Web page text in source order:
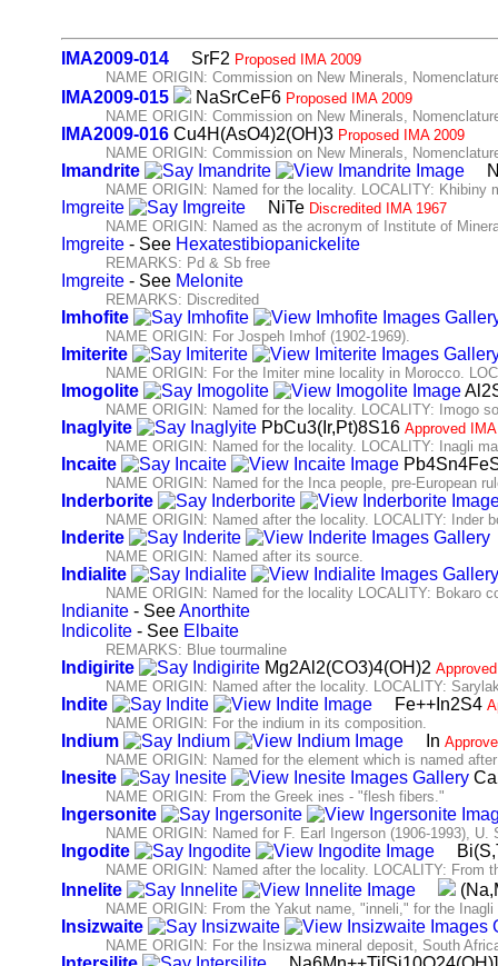
IMA2009-014 SrF2 Proposed IMA 2009
NAME ORIGIN: Commission on New Minerals,
IMA2009-015 NaSrCeF6 Proposed IMA 2009
NAME ORIGIN: Commission on New Minerals,
IMA2009-016 Cu4H(AsO4)2(OH)3 Proposed IMA 2009
NAME ORIGIN: Commission on New Minerals,
Imandrite
NAME ORIGIN: Named for the locality. LOCALITY:
Imgreite NiTe Discredited IMA 1967
NAME ORIGIN: Named as the acronym of Institute of
Imgreite - See Hexatestibiopanickelite
REMARKS: Pd & Sb free
Imgreite - See Melonite
REMARKS: Discredited
Imhofite
NAME ORIGIN: For Jospeh Imhof (1902-1969).
Imiterite
NAME ORIGIN: For the Imiter mine locality in Morocco.
Imogolite
NAME ORIGIN: Named for the locality. LOCALITY: Imogo
Inaglyite PbCu3(Ir,Pt)8S16 Approved
NAME ORIGIN: Named for the locality. LOCALITY: Inagli
Incaite
NAME ORIGIN: Named for the Inca people, pre-European
Inderborite
NAME ORIGIN: Named after the locality. LOCALITY: Inder
Inderite
NAME ORIGIN: Named after its source.
Indialite
NAME ORIGIN: Named for the locality LOCALITY: Bokaro
Indianite - SeeAnorthite
Indicolite - See Elbaite
REMARKS: Blue tourmaline
Indigirite Mg2Al2(CO3)4(OH)2
NAME ORIGIN: Named after the locality. LOCALITY:
Indite Fe++In2S4
NAME ORIGIN: For the indium in its composition.
Indium In
NAME ORIGIN: Named for the element which is named
Inesite
NAME ORIGIN: From the Greek ines - "flesh fibers."
Ingersonite
NAME ORIGIN: Named for F. Earl Ingerson (1906-1993), U.
Ingodite
NAME ORIGIN: Named after the locality. LOCALITY: From
Innelite
NAME ORIGIN: From the Yakut name, "inneli," for the
Insizwaite
NAME ORIGIN: For the Insizwa mineral deposit, South